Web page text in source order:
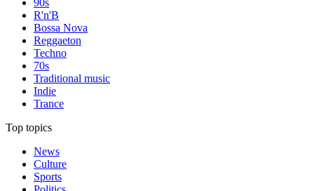
90s
R'n'B
Bossa Nova
Reggaeton
Techno
70s
Traditional music
Indie
Trance
Top topics
News
Culture
Sports